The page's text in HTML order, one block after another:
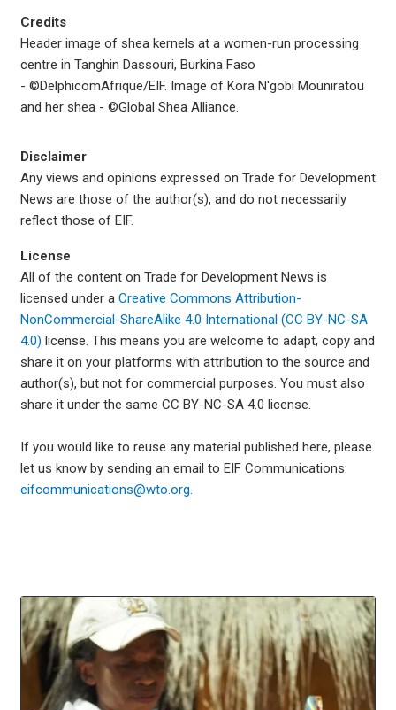
Credits
Header image of shea kernels at a women-run processing
centre in Tanghin Dassouri, Burkina Faso
- ©DelphicomAfrique/EIF. Image of Kora N'gobi Mouniratou
and her shea - ©Global Shea Alliance.
Disclaimer
Any views and opinions expressed on Trade for Development
News are those of the author(s), and do not necessarily
reflect those of EIF.
License
All of the content on Trade for Development News is
licensed under a Creative Commons Attribution-
NonCommercial-ShareAlike 4.0 International (CC BY-NC-SA
4.0) license. This means you are welcome to adapt, copy and
share it on your platforms with attribution to the source and
author(s), but not for commercial purposes. You must also
share it under the same CC BY-NC-SA 4.0 license.
If you would like to reuse any material published here, please
let us know by sending an email to EIF Communications:
eifcommunications@wto.org.